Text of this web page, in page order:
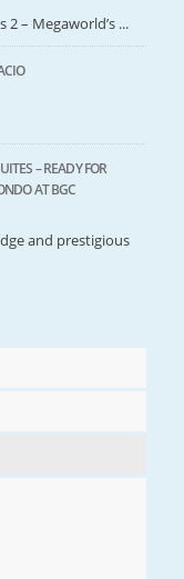
– Megaworld’s ...
– READY FOR
AT BGC
and prestigious